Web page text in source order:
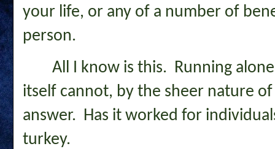
your life, or any of a number of
person.
All I know is this. Running
itself cannot, by the sheer nature
answer. Has it worked for
turkey.